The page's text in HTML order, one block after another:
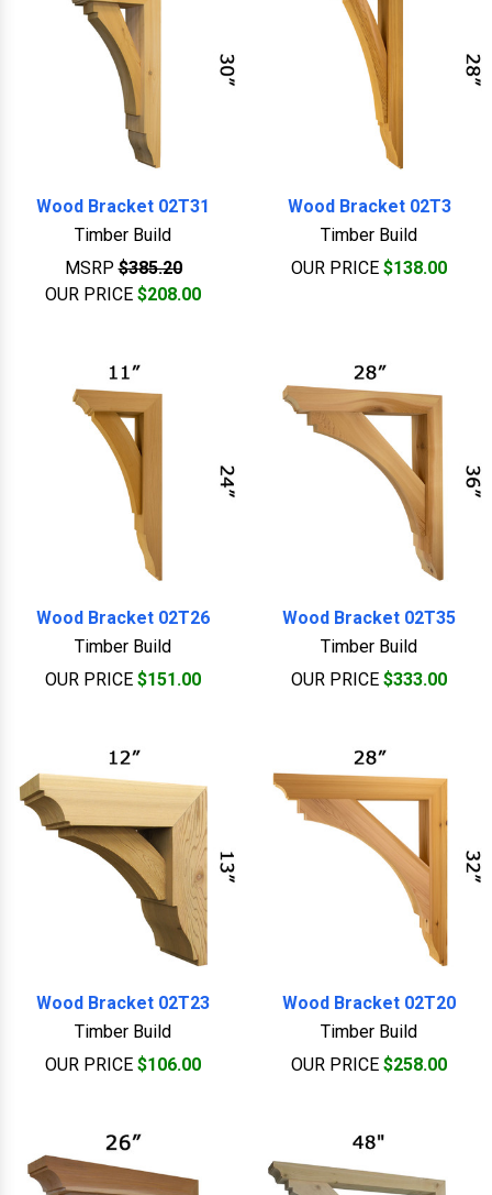
Wood Bracket 02T31
Timber Build
MSRP $385.20
OUR PRICE $208.00
Wood Bracket 02T3
Timber Build
OUR PRICE $138.00
Wood Bracket 02T26
Timber Build
OUR PRICE $151.00
Wood Bracket 02T35
Timber Build
OUR PRICE $333.00
Wood Bracket 02T23
Timber Build
OUR PRICE $106.00
Wood Bracket 02T20
Timber Build
OUR PRICE $258.00